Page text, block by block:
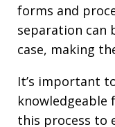
forms and
separation can
case, making
It’s important
knowledgeable
this process to